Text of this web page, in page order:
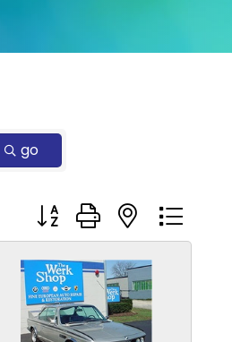
go
Button group with nested